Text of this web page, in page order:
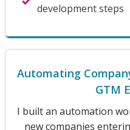
development steps
Automating
GTM
I built an automation
new companies